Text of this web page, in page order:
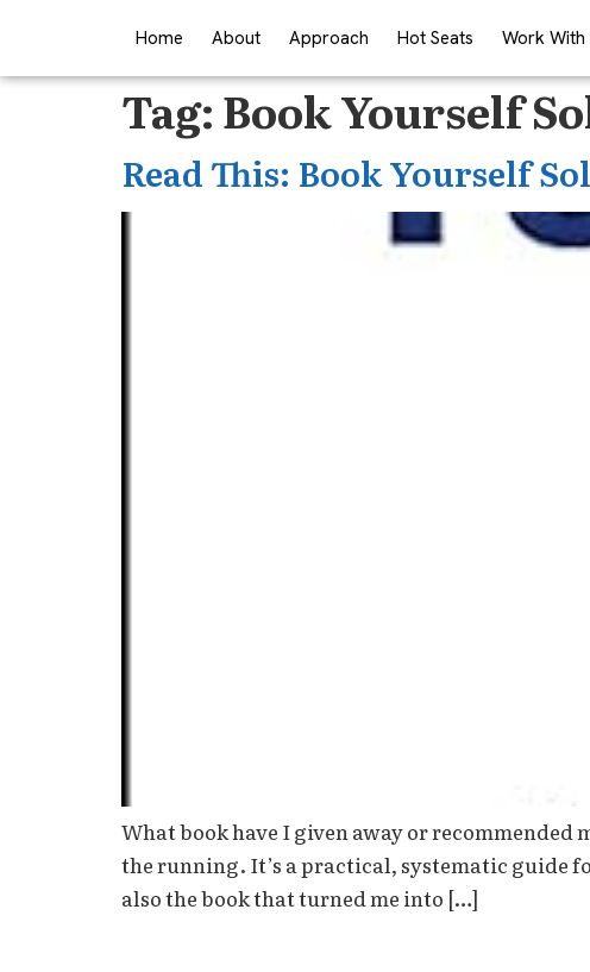
Home About Approach Hot Seats Work With
Tag:Book Yourself
Read This: Book Yourself
What book have I given away or recommended
the running. It’s a practical, systematic guide
also the book that turned me into […]